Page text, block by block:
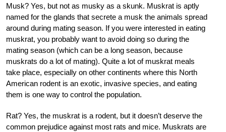
Musk? Yes, but not as musky as a skunk. Muskrat is aptly
named for the glands that secrete a musk the animals spread
around during mating season. If you were interested in eating
muskrat, you probably want to avoid doing so during the
mating season (which can be a long season, because
muskrats do a lot of mating). Quite a lot of muskrat meals
take place, especially on other continents where this North
American rodent is an exotic, invasive species, and eating
them is one way to control the population.
Rat? Yes, the muskrat is a rodent, but it doesn’t deserve the
common prejudice against most rats and mice. Muskrats are